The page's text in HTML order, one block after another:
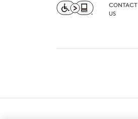
CONTACT
US